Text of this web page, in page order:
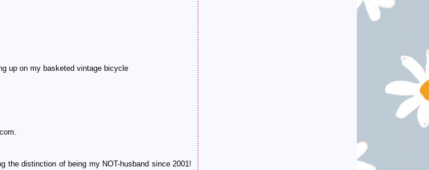
up on my basketed vintage bicycle
the distinction of being my NOT-husband since 2001!